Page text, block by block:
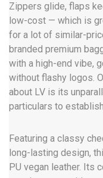
Zippers glide, flaps
low-cost — which is
for a lot of similar-
branded premium
with a high-end vibe,
without flashy logos.
about LV is its
particulars to
Featuring a classy
long-lasting design,
PU vegan leather. Its